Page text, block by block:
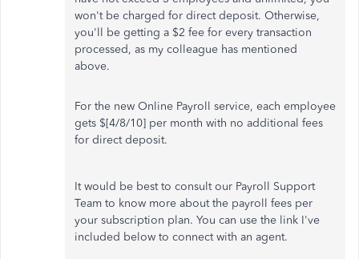
won't be charged for direct deposit. Otherwise,
you'll be getting a $2 fee for every transaction
processed, as my colleague has mentioned
above.
For the new Online Payroll service, each employee
gets $[4/8/10] per month with no additional fees
for direct deposit.
It would be best to consult our Payroll Support
Team to know more about the payroll fees per
your subscription plan. You can use the link I've
included below to connect with an agent.